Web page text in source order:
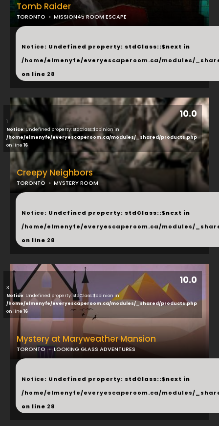
10.0
1
Notice: Undefined property: stdClass::$opinion in
/home/elmenyfe/everyescaperoom.ca/modules/_shared/products.php
on line16
Creepy Neighbors
TORONTO MYSTERY ROOM
...
Notice: Undefined property: stdClass::$next in
/home/elmenyfe/everyescaperoom.ca/modules/
on line 28
Tomb Raider
TORONTO MISSION45 ROOM ESCAPE
...
Notice: Undefined property: stdClass::$next in
/home/elmenyfe/everyescaperoom.ca/modules/
on line 28
10.0
3
Notice: Undefined property: stdClass::$opinion in
/home/elmenyfe/everyescaperoom.ca/modules/_shared/products.php
on line 16
Mystery at Maryweather Mansion
TORONTO LOOKING GLASS ADVENTURES
...
Notice: Undefined property: stdClass::$next in
/home/elmenyfe/everyescaperoom.ca/modules/
on line 28